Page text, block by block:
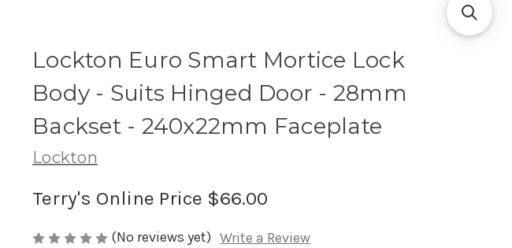
Lockton Euro Smart Mortice Lock
Body - Suits Hinged Door - 28mm
Backset - 240x22mm Faceplate
Lockton
Terry's Online Price $66.00
(No reviews yet) Write a Review